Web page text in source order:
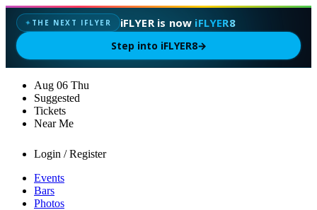
✦ THE NEXT IFLYER iFLYER is now iFLYER8
Step into iFLYER8→
Aug 06 Thu
Suggested
Tickets
Near Me
Login / Register
Events
Bars
Photos